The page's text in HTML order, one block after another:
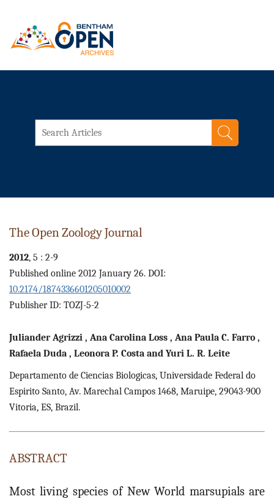
The Open Zoology Journal
2012, 5 : 2-9
Published online 2012 January 26. DOI:
10.2174/1874336601205010002
Publisher ID: TOZJ-5-2
JulianderAgrizzi , Ana Carolina Loss , Ana Paula C. Farro ,
Rafaela Duda , Leonora P. Costa and Yuri L. R. Leite
Departamento de Ciencias Biologicas, Universidade Federal do
Espirito Santo, Av. Marechal Campos 1468, Maruipe, 29043-900
Vitoria, ES, Brazil.
ABSTRACT
Most living species of New World marsupials are